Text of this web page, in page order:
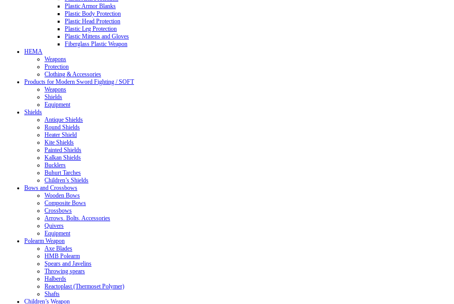
Plastic Armor Blanks
Plastic Body Protection
Plastic Head Protection
Plastic Leg Protection
Plastic Mittens and Gloves
Fiberglass Plastic Weapon
HEMA
Weapons
Protection
Clothing & Accessories
Products for Modern Sword Fighting / SOFT
Weapons
Shields
Equipment
Shields
Antique Shields
Round Shields
Heater Shield
Kite Shields
Painted Shields
Kalkan Shields
Bucklers
Buhurt Tarches
Children’s Shields
Bows and Crossbows
Wooden Bows
Composite Bows
Crossbows
Arrows. Bolts. Accessories
Quivers
Equipment
Polearm Weapon
Axe Blades
HMB Polearm
Spears and Javelins
Throwing spears
Halberds
Reactoplast (Thermoset Polymer)
Shafts
Children’s Weapon